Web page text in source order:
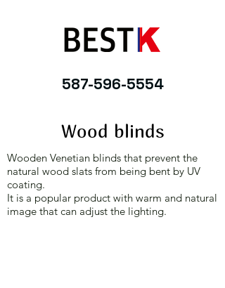
587-596-5554
Wood blinds
Wooden Venetian blinds that prevent the
natural wood slats from being bent by UV
coating.
It is a popular product with warm and natural
image that can adjust the lighting.